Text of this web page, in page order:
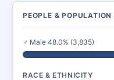
PEOPLE & POPULATION
♂ Male 48.0% (3,835)
RACE & ETHNICITY